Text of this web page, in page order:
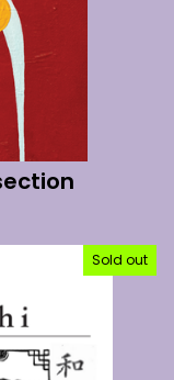
Sold out